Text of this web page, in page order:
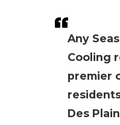
Any
Cooling
premier
Des